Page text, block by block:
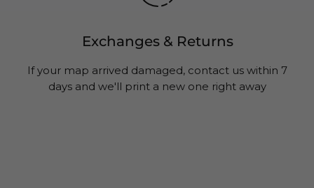
Exchanges & Returns
If your map arrived damaged, contact us within 7
days and we'll print a new one right away